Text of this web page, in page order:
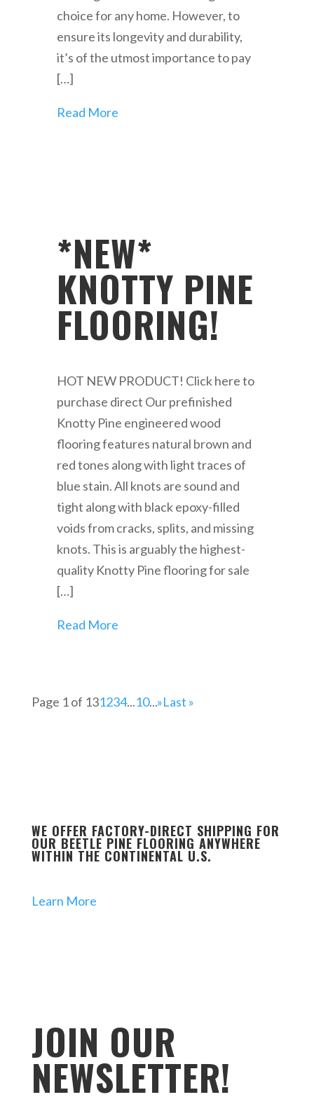
choice for any home. However, to
ensure its longevity and durability,
it’s of the utmost importance to pay
[…]
Read More
*NEW*
KNOTTY PINE
FLOORING!
HOT NEW PRODUCT! Click here to
purchase direct Our prefinished
Knotty Pine engineered wood
flooring features natural brown and
red tones along with light traces of
blue stain. All knots are sound and
tight along with black epoxy-filled
voids from cracks, splits, and missing
knots. This is arguably the highest-
quality Knotty Pine flooring for sale
[…]
Read More
Page 1 of 131234...10...»Last »
WE OFFER FACTORY-DIRECT SHIPPING FOR
OUR BEETLE PINE FLOORING ANYWHERE
WITHIN THE CONTINENTAL U.S.
Learn More
JOIN OUR
NEWSLETTER!